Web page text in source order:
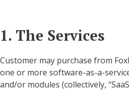
1. The Services
Customer may purchase from
one or more software-as-a-
and/or modules (collectively,